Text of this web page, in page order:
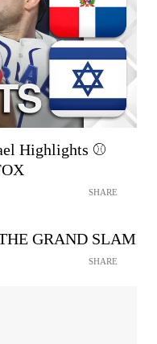
Highlights ⚾
SHARE
GRAND SLAM
SHARE